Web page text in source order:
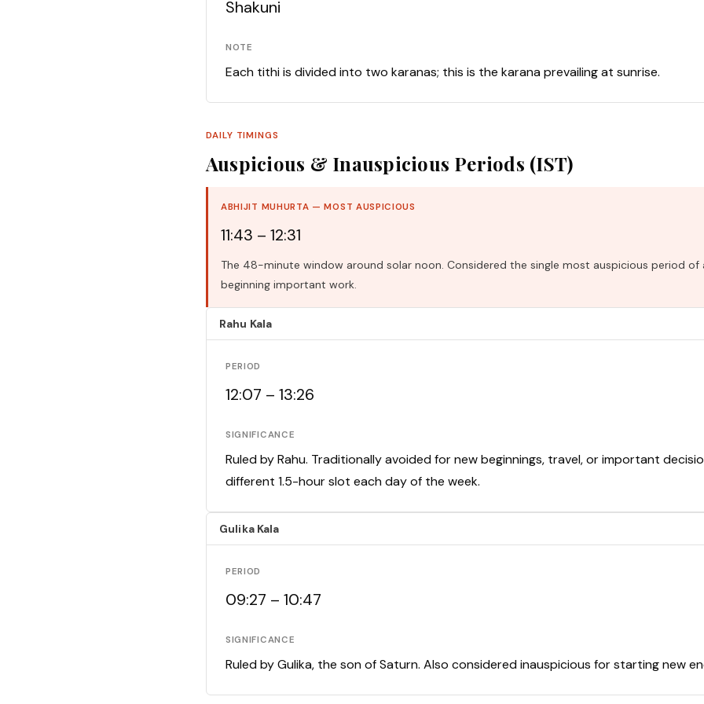
Shakuni
NOTE
Each tithi is divided into two karanas; this is the karana prevailing at sunrise.
DAILY TIMINGS
Auspicious & Inauspicious Periods (IST)
ABHIJIT MUHURTA — MOST AUSPICIOUS
11:43 – 12:31
The 48-minute window around solar noon. Considered the single most auspicious period
beginning important work.
Rahu Kala
PERIOD
12:07 – 13:26
SIGNIFICANCE
Ruled by Rahu. Traditionally avoided for new beginnings, travel, or important
different 1.5-hour slot each day of the week.
Gulika Kala
PERIOD
09:27 – 10:47
SIGNIFICANCE
Ruled by Gulika, the son of Saturn. Also considered inauspicious for starting new